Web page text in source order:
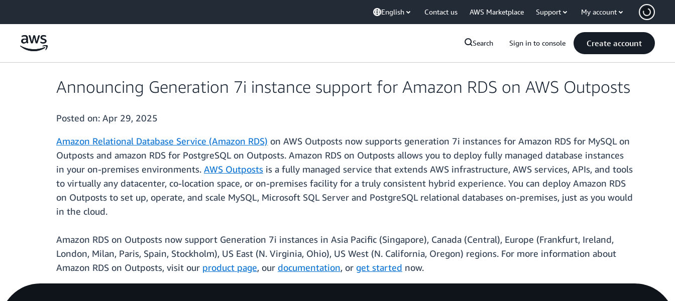
English Contact us AWS Marketplace Support My account
Search Sign in to console Create account
Announcing Generation 7i instance support for Amazon RDS on AWS Outposts
Posted on: Apr 29, 2025
Amazon Relational Database Service (Amazon RDS) on AWS Outposts now supports generation 7i instances for Amazon RDS for MySQL on
Outposts and amazon RDS for PostgreSQL on Outposts. Amazon RDS on Outposts allows you to deploy fully managed database instances
in your on-premises environments. AWS Outposts is a fully managed service that extends AWS infrastructure, AWS services, APIs, and tools
to virtually any datacenter, co-location space, or on-premises facility for a truly consistent hybrid experience. You can deploy Amazon RDS
on Outposts to set up, operate, and scale MySQL, Microsoft SQL Server and PostgreSQL relational databases on-premises, just as you would
in the cloud.
Amazon RDS on Outposts now support Generation 7i instances in Asia Pacific (Singapore), Canada (Central), Europe (Frankfurt, Ireland,
London, Milan, Paris, Spain, Stockholm), US East (N. Virginia, Ohio), US West (N. California, Oregon) regions. For more information about
Amazon RDS on Outposts, visit our product page, our documentation, or get started now.